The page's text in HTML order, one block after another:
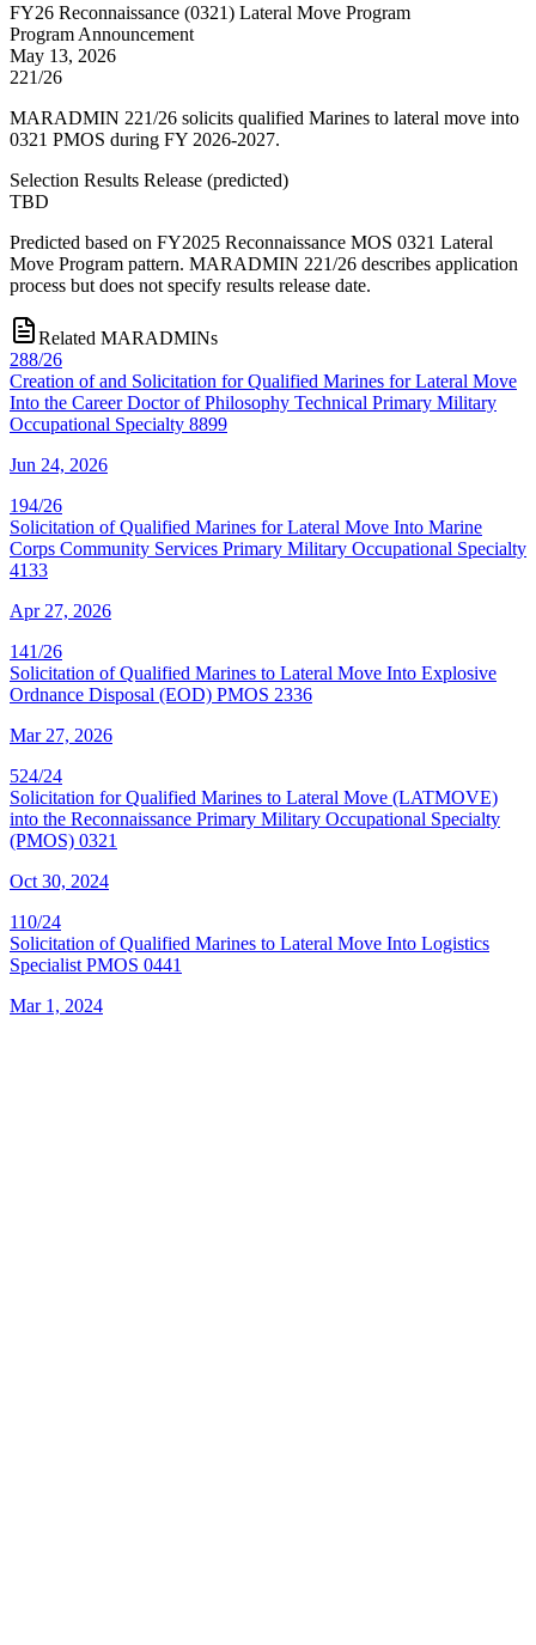
FY26 Reconnaissance (0321) Lateral Move Program
Program Announcement
May 13, 2026
221/26
MARADMIN 221/26 solicits qualified Marines to lateral move into
0321 PMOS during FY 2026-2027.
Selection Results Release (predicted)
TBD
Predicted based on FY2025 Reconnaissance MOS 0321 Lateral
Move Program pattern. MARADMIN 221/26 describes application
process but does not specify results release date.
Related MARADMINs
288/26
Creation of and Solicitation for Qualified Marines for Lateral Move
Into the Career Doctor of Philosophy Technical Primary Military
Occupational Specialty 8899
Jun 24, 2026
194/26
Solicitation of Qualified Marines for Lateral Move Into Marine
Corps Community Services Primary Military Occupational Specialty
4133
Apr 27, 2026
141/26
Solicitation of Qualified Marines to Lateral Move Into Explosive
Ordnance Disposal (EOD) PMOS 2336
Mar 27, 2026
524/24
Solicitation for Qualified Marines to Lateral Move (LATMOVE)
into the Reconnaissance Primary Military Occupational Specialty
(PMOS) 0321
Oct 30, 2024
110/24
Solicitation of Qualified Marines to Lateral Move Into Logistics
Specialist PMOS 0441
Mar 1, 2024